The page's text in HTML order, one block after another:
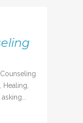
Healing,